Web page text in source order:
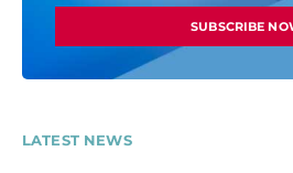
SUBSCRIBE
LATEST NEWS